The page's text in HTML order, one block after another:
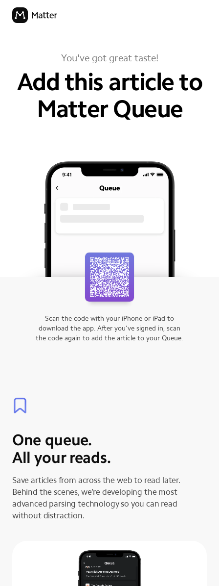
You've got great taste!
Add this article to
your
Matter Queue
Scan the code with your iPhone or iPad to
download the app. After you’ve signed in, scan
the code again to add the article to your Queue.
One queue.
All your reads.
Save articles from across the web to read later.
Behind the scenes, we’re developing the most
advanced parsing technology so you can read
without distraction.